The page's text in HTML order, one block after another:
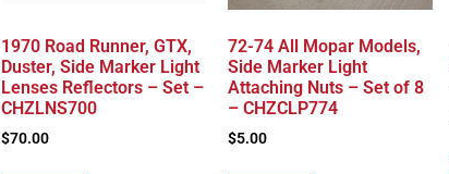
1970 Road Runner, GTX,
Duster, Side Marker Light
Lenses Reflectors – Set –
CHZLNS700
$70.00
72-74 All Mopar Models,
Side Marker Light
Attaching Nuts – Set of 8
– CHZCLP774
$5.00